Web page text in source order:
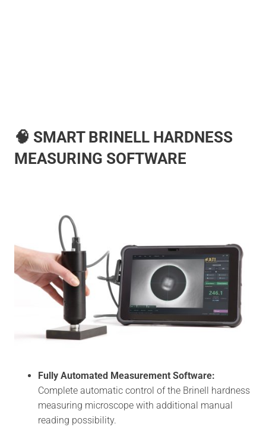
🧠 SMART BRINELL HARDNESS
MEASURING SOFTWARE
Fully Automated Measurement Software:
Complete automatic control of the Brinell hardness
measuring microscope with additional manual
reading possibility.